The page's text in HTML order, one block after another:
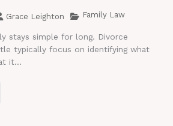
Grace Leighton Family Law
stays simple for long. Divorce
typically focus on identifying what
it...